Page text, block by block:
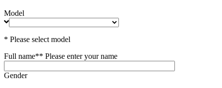
Model
* Please select model
Full name** Please enter your name
Gender